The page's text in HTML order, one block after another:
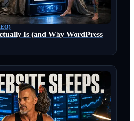
Is (and Why WordPress